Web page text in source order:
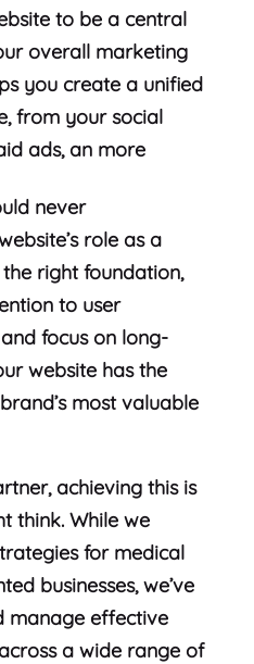
to be a central
overall marketing
you create a unified
from your social
ads, an more
never
role as a
right foundation,
to user
focus on long-
website has the
most valuable
achieving this is
think. While we
for medical
businesses, we’ve
manage effective
a wide range of